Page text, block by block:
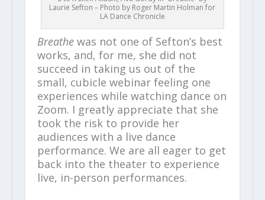
Laurie Sefton – Photo by Roger Martin Holman for
LA Dance Chronicle
Breathewas not one of Sefton’s best
works, and, for me, she did not
succeed in taking us out of the
small, cubicle webinar feeling one
experiences while watching dance on
Zoom. I greatly appreciate that she
took the risk to provide her
audiences with a live dance
performance. We are all eager to get
back into the theater to experience
live, in-person performances.